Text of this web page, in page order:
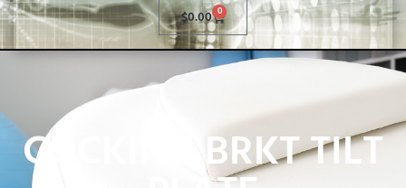
$0.00 0
COCKING BRKT TILT